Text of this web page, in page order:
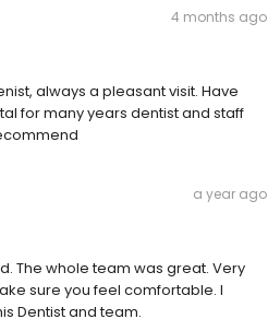
4 months ago
always a pleasant visit. Have
for many years dentist and staff
a year ago
The whole team was great. Very
sure you feel comfortable. I
Dentist and team.